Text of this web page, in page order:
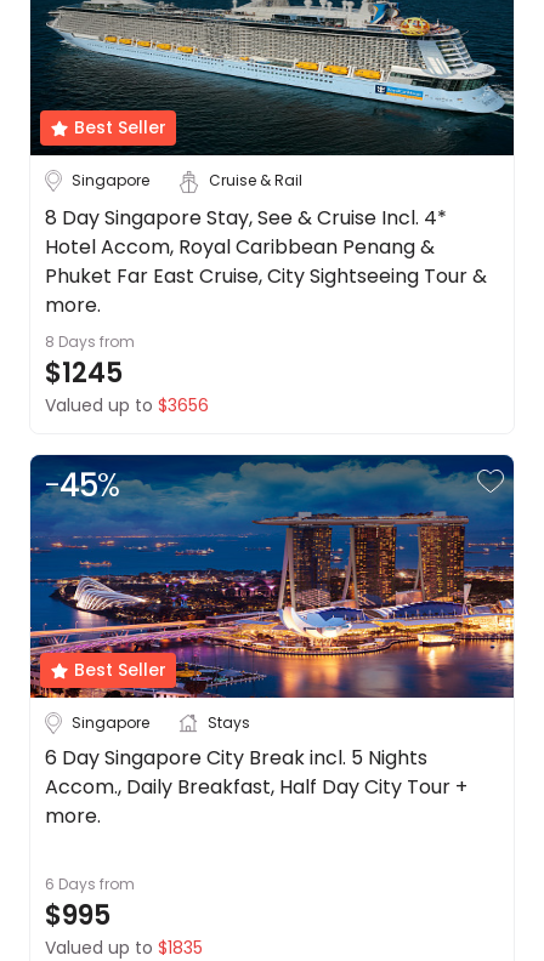
About
us
Get
in
touch
Best
Deal
Guarantee
Animal
Welfare
Guarantee
DealsAway
Departure
Guarantee
&
Conditions
Best Seller
Singapore Cruise & Rail
8 Day Singapore Stay, See & Cruise Incl. 4*
Hotel Accom, Royal Caribbean Penang &
Phuket Far East Cruise, City Sightseeing Tour &
more.
8 Days from
$1245
Valued up to $3656
Best Seller
-45%
Singapore Stays
6 Day Singapore City Break incl. 5 Nights
Accom., Daily Breakfast, Half Day City Tour +
more.
6 Days from
$995
Valued up to $1835
Date
Depart Day - Return by
Budget
Min $